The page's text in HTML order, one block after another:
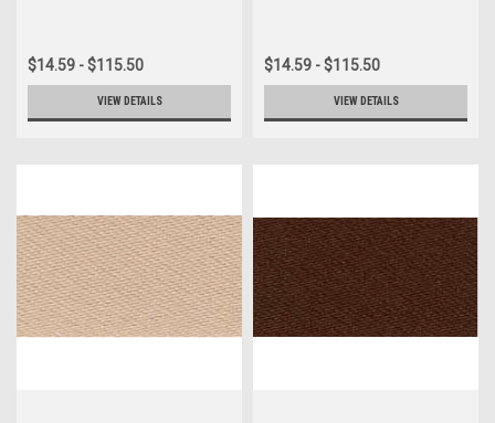
$14.59 - $115.50
VIEW DETAILS
$14.59 - $115.50
VIEW DETAILS